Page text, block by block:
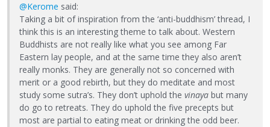
@Kerome said:
Taking a bit of inspiration from the ‘anti-buddhism’ thread, I
think this is an interesting theme to talk about. Western
Buddhists are not really like what you see among Far
Eastern lay people, and at the same time they also aren’t
really monks. They are generally not so concerned with
merit or a good rebirth, but they do meditate and most
study some sutra’s. They don’t uphold the vinaya but many
do go to retreats. They do uphold the five precepts but
most are partial to eating meat or drinking the odd beer.